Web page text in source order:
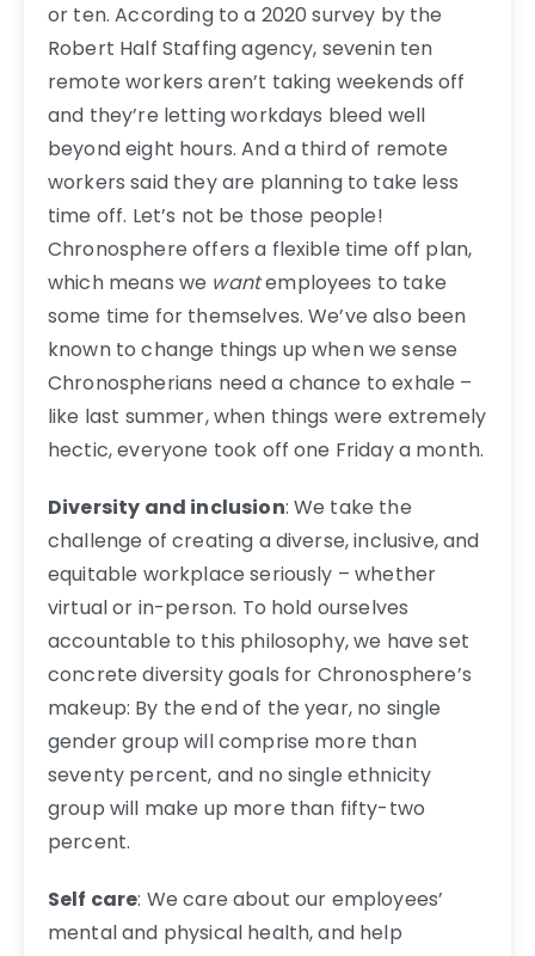
or ten. According to a 2020 survey by the
Robert Half Staffing agency, sevenin ten
remote workers aren’t taking weekends off
and they’re letting workdays bleed well
beyond eight hours. And a third of remote
workers said they are planning to take less
time off. Let’s not be those people!
Chronosphere offers a flexible time off plan,
which means we wantemployees to take
some time for themselves. We’ve also been
known to change things up when we sense
Chronospherians need a chance to exhale –
like last summer, when things were extremely
hectic, everyone took off one Friday a month.
Diversity and inclusion: We take the
challenge of creating a diverse, inclusive, and
equitable workplace seriously – whether
virtual or in-person. To hold ourselves
accountable to this philosophy, we have set
concrete diversity goals for Chronosphere’s
makeup: By the end of the year, no single
gender group will comprise more than
seventy percent, and no single ethnicity
group will make up more than fifty-two
percent.
Self care: We care about our employees’
mental and physical health, and help